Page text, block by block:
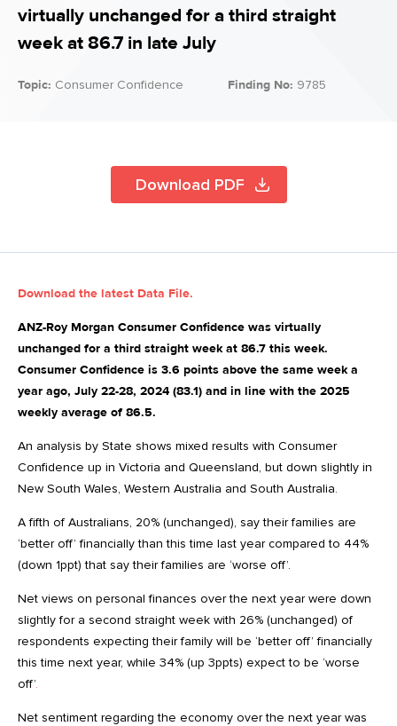
virtually unchanged for a third straight
week at 86.7 in late July
Topic: Consumer Confidence Finding No: 9785
Download PDF
Download the latest Data File.
ANZ-Roy Morgan Consumer Confidence was virtually
unchanged for a third straight week at 86.7 this week.
Consumer Confidence is 3.6 points above the same week a
year ago, July 22-28, 2024 (83.1) and in line with the 2025
weekly average of 86.5.
An analysis by State shows mixed results with Consumer
Confidence up in Victoria and Queensland, but down slightly in
New South Wales, Western Australia and South Australia.
A fifth of Australians, 20% (unchanged), say their families are
‘better off’ financially than this time last year compared to 44%
(down 1ppt) that say their families are ‘worse off’.
Net views on personal finances over the next year were down
slightly for a second straight week with 26% (unchanged) of
respondents expecting their family will be ‘better off’ financially
this time next year, while 34% (up 3ppts) expect to be ‘worse
off’.
Net sentiment regarding the economy over the next year was